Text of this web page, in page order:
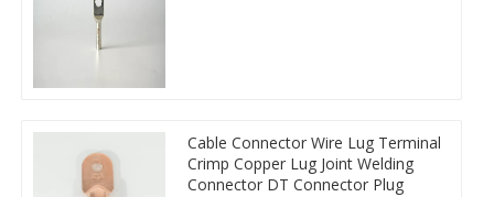
Cable Connector Wire Lug Terminal
Crimp Copper Lug Joint Welding
Connector DT Connector Plug